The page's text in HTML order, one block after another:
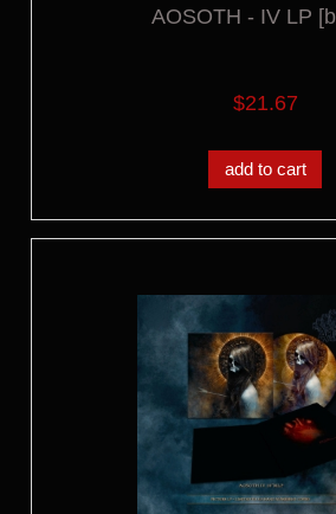
AOSOTH - IV LP
$21.67
add to cart